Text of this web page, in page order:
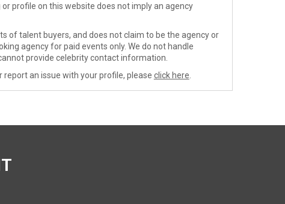
profile on this website does not imply an agency
of talent buyers, and does not claim to be the agency or
agency for paid events only. We do not handle
provide celebrity contact information.
an issue with your profile, please click here